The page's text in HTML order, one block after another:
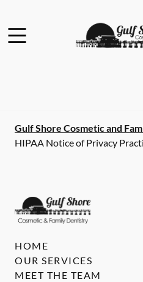
Go to Home
Gulf Shore Cosmetic and
HIPAA Notice of Privacy
HOME
OUR SERVICES
MEET THE TEAM